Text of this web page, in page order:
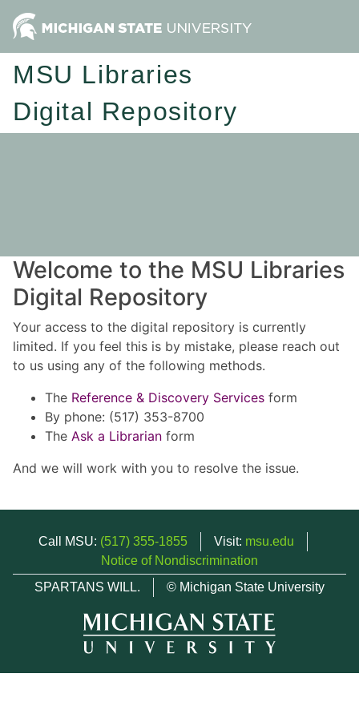
MSU Libraries
Digital Repository
Welcome to the MSU Libraries
Digital Repository
Your access to the digital repository is currently
limited. If you feel this is by mistake, please reach out
to us using any of the following methods.
The Reference & Discovery Services form
By phone: (517) 353-8700
The Ask a Librarian form
And we will work with you to resolve the issue.
Call MSU: (517) 355-1855 Visit: msu.edu
Notice of Nondiscrimination
SPARTANS WILL.
© Michigan State University